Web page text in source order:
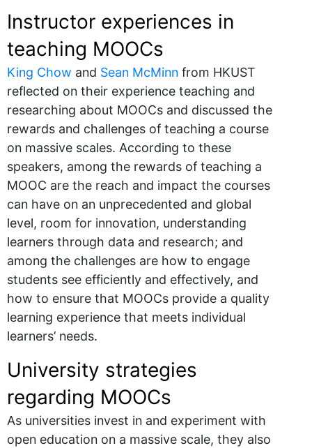
Instructor experiences in
teaching MOOCs
King Chow and Sean McMinn from HKUST
reflected on their experience teaching and
researching about MOOCs and discussed the
rewards and challenges of teaching a course
on massive scales. According to these
speakers, among the rewards of teaching a
MOOC are the reach and impact the courses
can have on an unprecedented and global
level, room for innovation, understanding
learners through data and research; and
among the challenges are how to engage
students see efficiently and effectively, and
how to ensure that MOOCs provide a quality
learning experience that meets individual
learners’ needs.
University strategies
regarding MOOCs
As universities invest in and experiment with
open education on a massive scale, they also